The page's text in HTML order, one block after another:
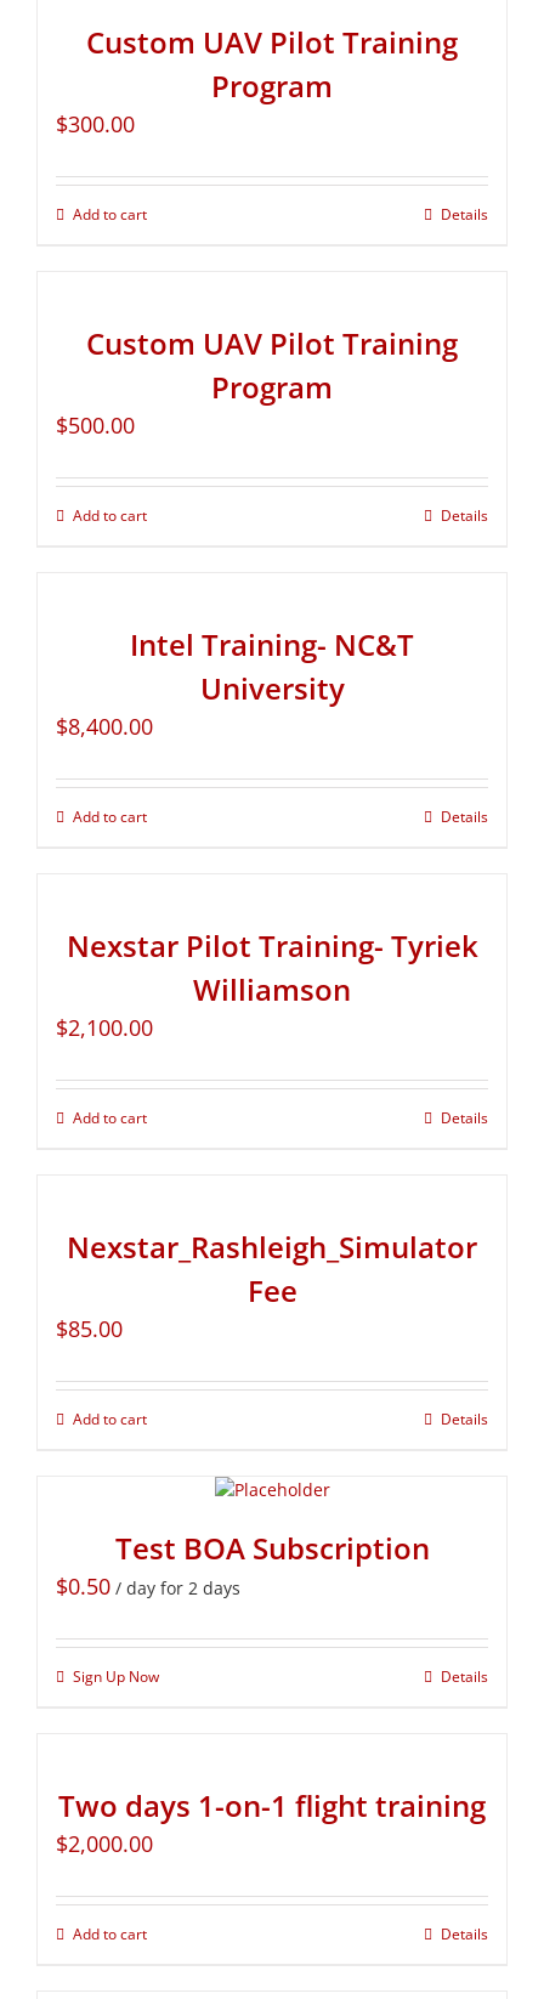
Custom UAV Pilot Training
Program
$300.00
Add to cart Details
Custom UAV Pilot Training
Program
$500.00
Add to cart Details
Intel Training- NC&T
University
$8,400.00
Add to cart Details
Nexstar Pilot Training- Tyriek
Williamson
$2,100.00
Add to cart Details
Nexstar_Rashleigh_Simulator
Fee
$85.00
Add to cart Details
Test BOA Subscription
$0.50 / day for 2 days
Sign Up Now Details
Two days 1-on-1 flight training
$2,000.00
Add to cart Details